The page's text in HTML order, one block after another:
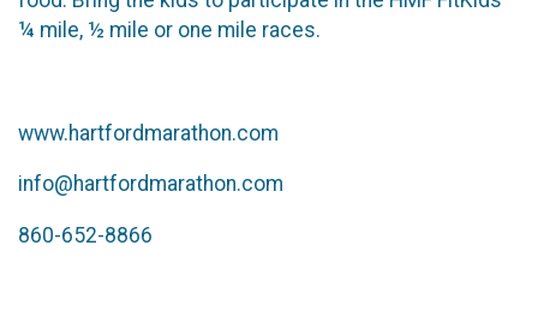
¼ mile, ½ mile or one mile races.
www.hartfordmarathon.com
info@hartfordmarathon.com
860-652-8866